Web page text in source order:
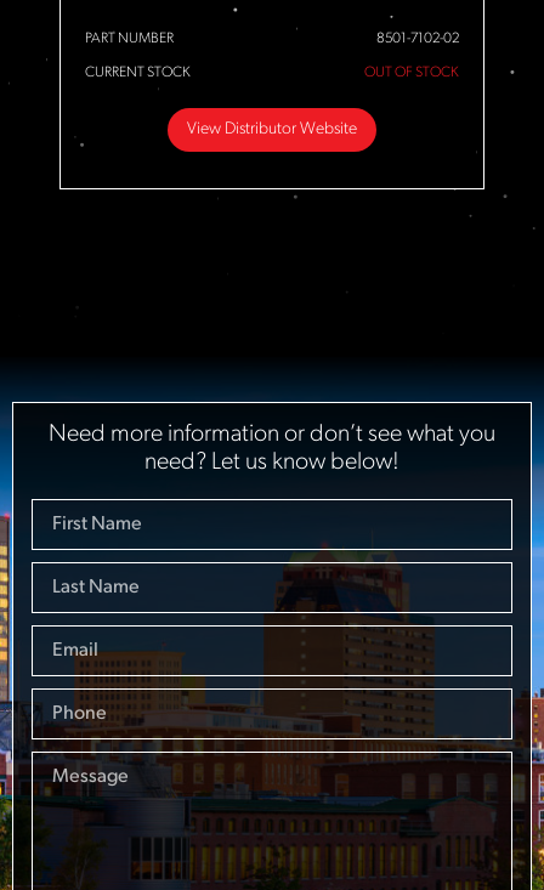
PART NUMBER 8501-7102-02
CURRENT STOCK OUT OF STOCK
View Distributor Website
Need more information or don’t see what you
need? Let us know below!